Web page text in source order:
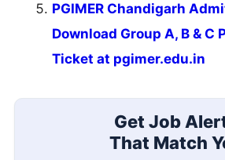
PGIMER Chandigarh
Download Group A, B & C
Ticket at pgimer.edu.in
Get Job
That Match